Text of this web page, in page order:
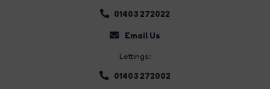
01403 272022
Email Us
Lettings:
01403 272002